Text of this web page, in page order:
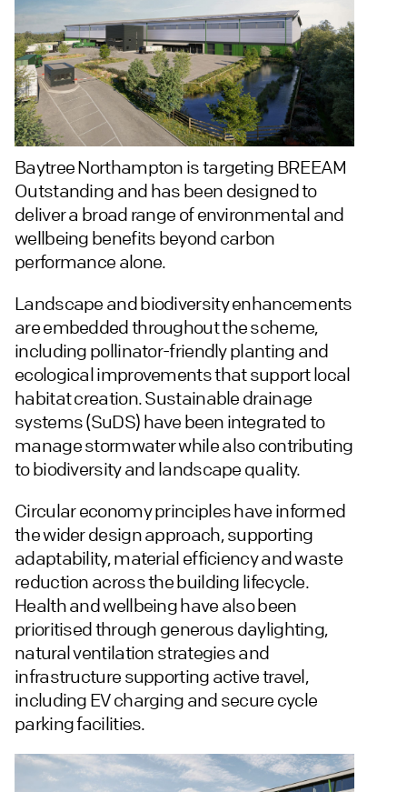
Baytree Northampton is targeting BREEAM
Outstanding and has been designed to
deliver a broad range of environmental and
wellbeing benefits beyond carbon
performance alone.
Landscape and biodiversity enhancements
are embedded throughout the scheme,
including pollinator-friendly planting and
ecological improvements that support local
habitat creation. Sustainable drainage
systems (SuDS) have been integrated to
manage stormwater while also contributing
to biodiversity and landscape quality.
Circular economy principles have informed
the wider design approach, supporting
adaptability, material efficiency and waste
reduction across the building lifecycle.
Health and wellbeing have also been
prioritised through generous daylighting,
natural ventilation strategies and
infrastructure supporting active travel,
including EV charging and secure cycle
parking facilities.